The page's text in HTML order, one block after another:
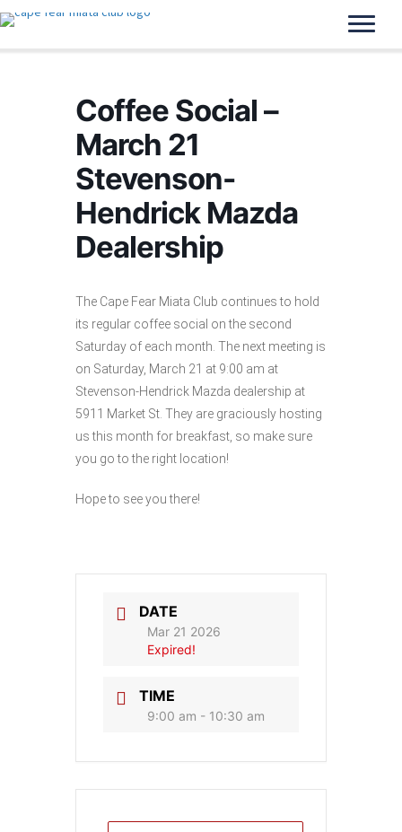
Coffee Social –
March 21
Stevenson-
Hendrick Mazda
Dealership
The Cape Fear Miata Club continues to hold
its regular coffee social on the second
Saturday of each month. The next meeting is
on Saturday, March 21 at 9:00 am at
Stevenson-Hendrick Mazda dealership at
5911 Market St. They are graciously hosting
us this month for breakfast, so make sure
you go to the right location!
Hope to see you there!
DATE
Mar 21 2026
Expired!
TIME
9:00 am - 10:30 am